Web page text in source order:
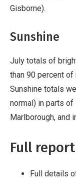
Gisborne).
Sunshine
July totals of
than 90 percent of
Sunshine totals
normal) in parts of
Marlborough, and
Full report
Full details